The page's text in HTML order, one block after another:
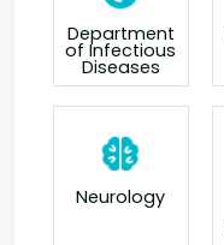
Department
of Infectious
Diseases
Neurology